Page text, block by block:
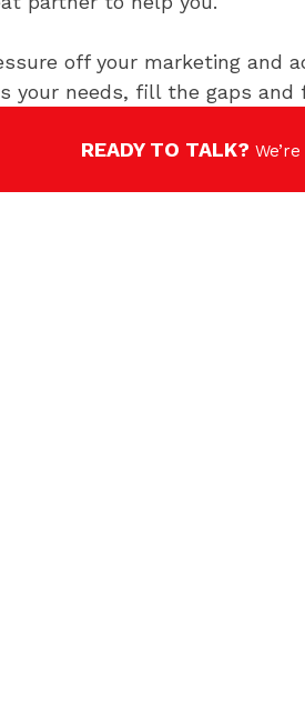
READY TO TALK?
off your marketing and
your needs, fill the gaps
We have worked with over
your school’s unique